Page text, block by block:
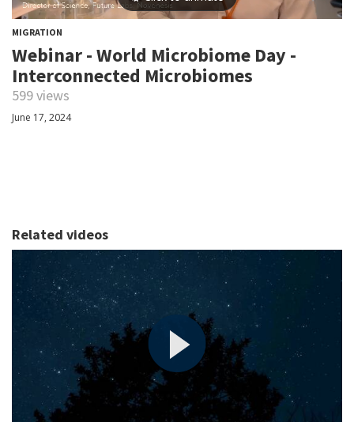
MIGRATION
Webinar - World Microbiome Day -
Interconnected Microbiomes
599 views
June 17, 2024
Related videos